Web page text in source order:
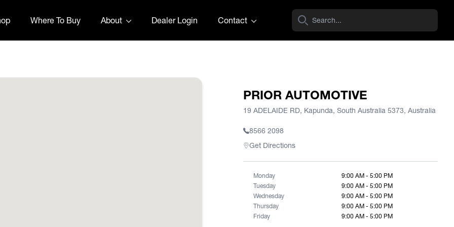
Where To Buy About Dealer Login Contact
PRIOR AUTOMOTIVE
19 ADELAIDE RD, Kapunda, South Australia 5373, Australia
8566 2098
Get Directions
Monday
9:00 AM - 5:00 PM
Tuesday
9:00 AM - 5:00 PM
Wednesday
9:00 AM - 5:00 PM
Thursday
9:00 AM - 5:00 PM
Friday
9:00 AM - 5:00 PM